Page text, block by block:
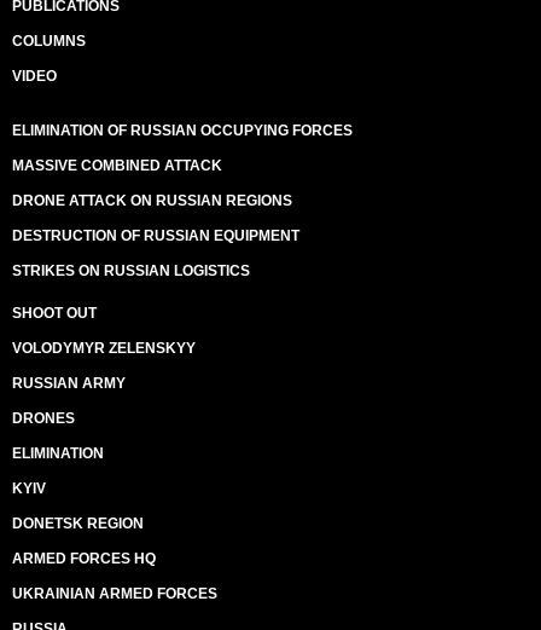
PUBLICATIONS
COLUMNS
VIDEO
ELIMINATION OF RUSSIAN OCCUPYING FORCES
MASSIVE COMBINED ATTACK
DRONE ATTACK ON RUSSIAN REGIONS
DESTRUCTION OF RUSSIAN EQUIPMENT
STRIKES ON RUSSIAN LOGISTICS
SHOOT OUT
VOLODYMYR ZELENSKYY
RUSSIAN ARMY
DRONES
ELIMINATION
KYIV
DONETSK REGION
ARMED FORCES HQ
UKRAINIAN ARMED FORCES